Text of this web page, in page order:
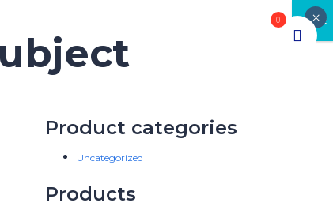
Product categories
Uncategorized
Products
CLOSE
×
0